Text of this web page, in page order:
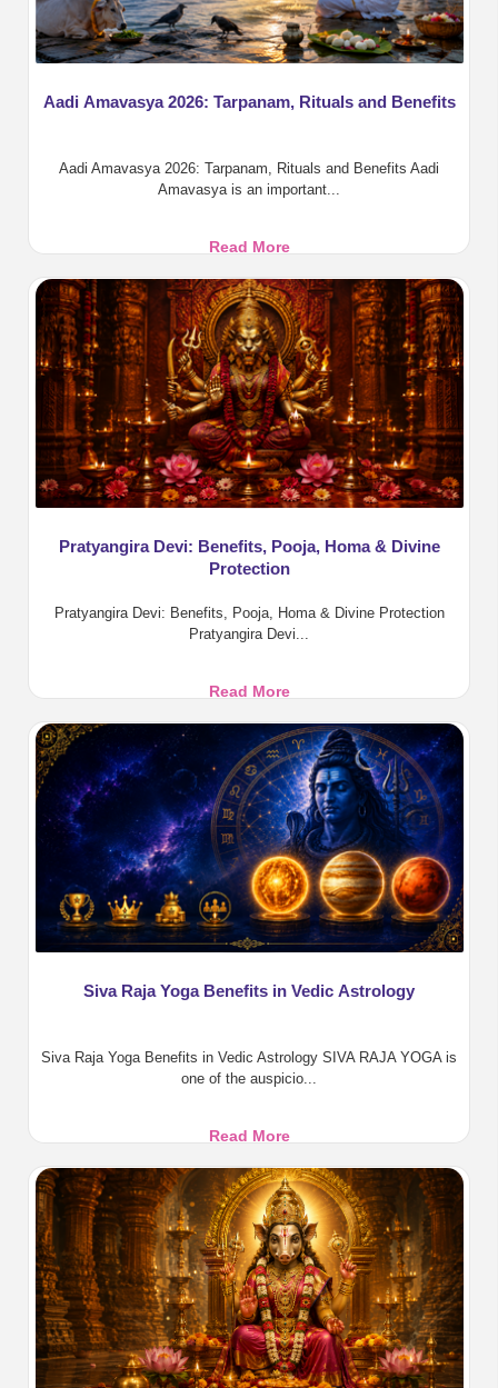
Aadi Amavasya 2026: Tarpanam, Rituals and Benefits
Aadi Amavasya 2026: Tarpanam, Rituals and Benefits Aadi
Amavasya is an important...
Read MoreAadi
2026:
Tarpanam,
Rituals
and
Benefits
Pratyangira Devi: Benefits, Pooja, Homa & Divine
Protection
Pratyangira Devi: Benefits, Pooja, Homa & Divine Protection
Pratyangira Devi...
Read MorePratyangira
Benefits,
Pooja,
Homa
&
Divine
Protection
Siva Raja Yoga Benefits in Vedic Astrology
Siva Raja Yoga Benefits in Vedic Astrology SIVA RAJA YOGA is
one of the auspicio...
Read MoreSiva
Yoga
Benefits
in
Vedic
Astrology